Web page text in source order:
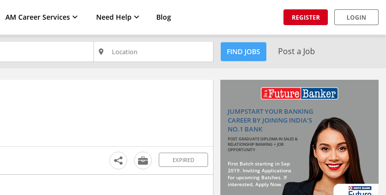
AM Career Services Need Help Blog REGISTER LOGIN
place FIND JOBS Post a Job
EXPIRED
JUMPSTART YOUR BANKING
CAREER BY JOINING INDIA'S
NO.1 BANK
POST GRADUATE DIPLOMA IN SALES &
RELATIONSHIP BANKING + JOB
OPPORTUNITY
First Batch starting in Sep
2019. Inviting Applications
for upcoming Batches. If
interested, Apply Now.